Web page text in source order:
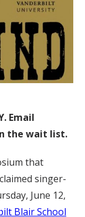
Email
the wait list.
that
singer-
June 12,
Blair School